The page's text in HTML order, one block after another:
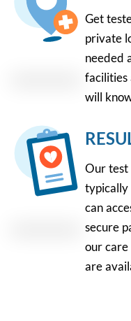
Get
private
needed
facilities
will
Our test
typically
can
secure
our care
are